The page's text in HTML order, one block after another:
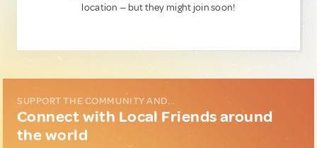
location — but they might join soon!
SUPPORT THE COMMUNITY AND...
Connect with Local Friends around
the world